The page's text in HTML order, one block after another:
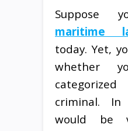
Suppose
maritime
today. Yet,
whether
criminal.
would be